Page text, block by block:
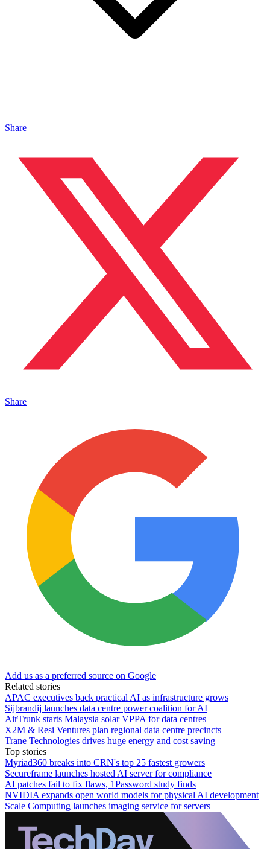
Share
Share
Add us as a preferred source on Google
Related stories
APAC executives back practical AI as infrastructure grows
Sijbrandij launches data centre power coalition for AI
AirTrunk starts Malaysia solar VPPA for data centres
X2M & Resi Ventures plan regional data centre precincts
Trane Technologies drives huge energy and cost saving
Top stories
Myriad360 breaks into CRN's top 25 fastest growers
Secureframe launches hosted AI server for compliance
AI patches fail to fix flaws, 1Password study finds
NVIDIA expands open world models for physical AI development
Scale Computing launches imaging service for servers